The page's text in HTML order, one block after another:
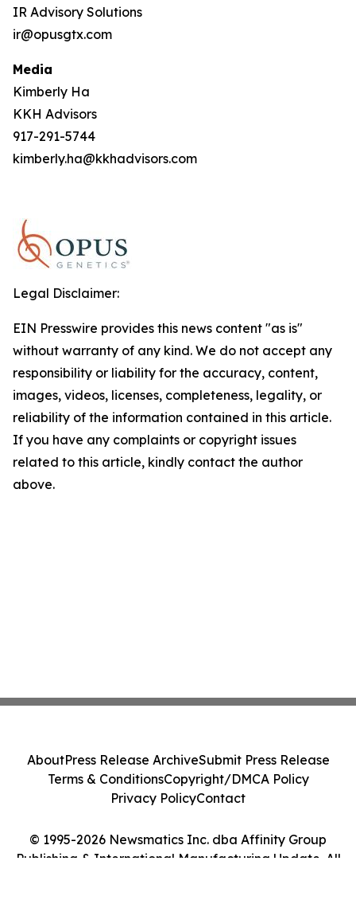
IR Advisory Solutions
ir@opusgtx.com
Media
Kimberly Ha
KKH Advisors
917-291-5744
kimberly.ha@kkhadvisors.com
Legal Disclaimer:
EIN Presswire provides this news content "as is"
without warranty of any kind. We do not accept any
responsibility or liability for the accuracy, content,
images, videos, licenses, completeness, legality, or
reliability of the information contained in this article.
If you have any complaints or copyright issues
related to this article, kindly contact the author
above.
© 1995-2026 Newsmatics Inc. dba Affinity Group
Publishing & International Manufacturing Update. All
AboutPress Release ArchiveSubmit Press Release
Terms & ConditionsCopyright/DMCA Policy
Privacy PolicyContact